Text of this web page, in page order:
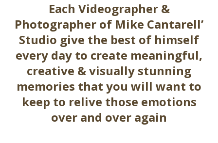
Each Videographer&
Photographer of Mike Cantarell’
Studio give the best of himself
every day to create meaningful,
creative & visually stunning
memories that you will want to
keep to relive those emotions
over and over again